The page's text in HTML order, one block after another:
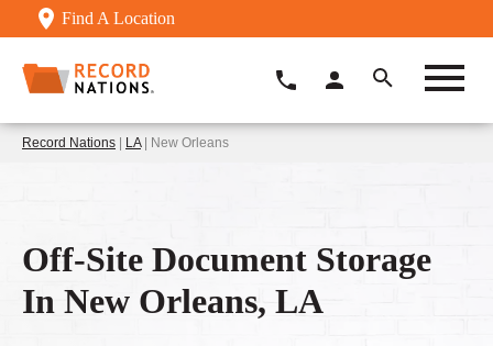
Find A Location
Record Nations | LA| New Orleans
Off-Site Document Storage
In New Orleans, LA